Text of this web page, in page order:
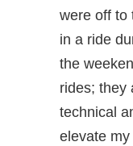
were off to
in a ride
the
rides; they
technical
elevate